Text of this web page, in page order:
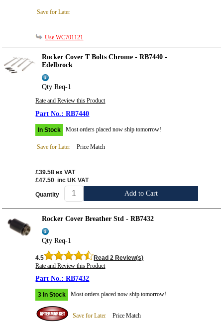
Save for Later
Use WC701121
Rocker Cover T Bolts Chrome - RB7440 -
Edelbrock
Qty Req-1
Rate and Review this Product
RB7440
In Stock Most orders placed now ship tomorrow!
Save for Later Price Match
£39.58 ex VAT
£47.50 inc UK VAT
Quantity Add to Cart
Rocker Cover Breather Std - RB7432
Qty Req-1
4.5
Read 2 Review(s)
Rate and Review this Product
RB7432
3 In Stock Most orders placed now ship tomorrow!
Save for Later Price Match